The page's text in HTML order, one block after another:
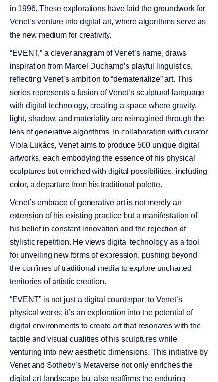
in 1996. These explorations have laid the groundwork for
Venet’s venture into digital art, where algorithms serve as
the new medium for creativity.
“EVENT,” a clever anagram of Venet’s name, draws
inspiration from Marcel Duchamp’s playful linguistics,
reflecting Venet’s ambition to “dematerialize” art. This
series represents a fusion of Venet’s sculptural language
with digital technology, creating a space where gravity,
light, shadow, and materiality are reimagined through the
lens of generative algorithms. In collaboration with curator
Viola Lukács, Venet aims to produce 500 unique digital
artworks, each embodying the essence of his physical
sculptures but enriched with digital possibilities, including
color, a departure from his traditional palette.
Venet’s embrace of generative art is not merely an
extension of his existing practice but a manifestation of
his belief in constant innovation and the rejection of
stylistic repetition. He views digital technology as a tool
for unveiling new forms of expression, pushing beyond
the confines of traditional media to explore uncharted
territories of artistic creation.
“EVENT” is not just a digital counterpart to Venet’s
physical works; it’s an exploration into the potential of
digital environments to create art that resonates with the
tactile and visual qualities of his sculptures while
venturing into new aesthetic dimensions. This initiative by
Venet and Sotheby’s Metaverse not only enriches the
digital art landscape but also reaffirms the enduring